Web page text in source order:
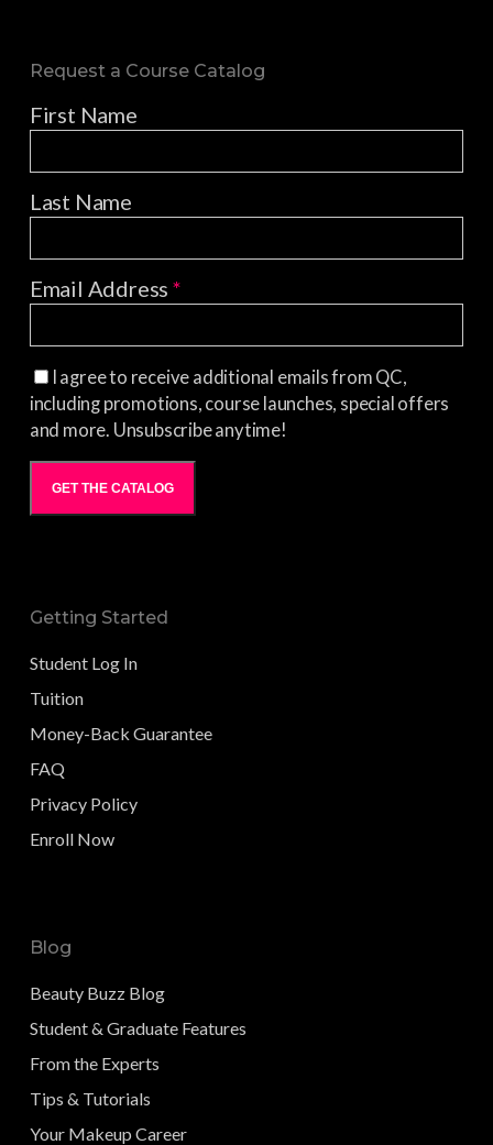
Request a Course Catalog
First Name
Last Name
Email Address*
I agree to receive additional emails from QC,
including promotions, course launches, special offers
and more. Unsubscribe anytime!
GET THE CATALOG
Getting Started
Student Log In
Tuition
Money-Back Guarantee
FAQ
Privacy Policy
Enroll Now
Blog
Beauty Buzz Blog
Student & Graduate Features
From the Experts
Tips & Tutorials
Your Makeup Career